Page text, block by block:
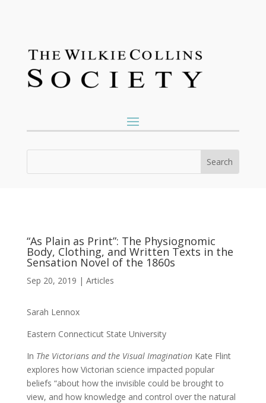
“As Plain as Print”: The Physiognomic
Body, Clothing, and Written Texts in the
Sensation Novel of the 1860s
Sep 20, 2019 | Articles
Sarah Lennox
Eastern Connecticut State University
In The Victorians and the Visual ImaginationKate Flint
explores how Victorian science impacted popular
beliefs “about how the invisible could be brought to
view, and how knowledge and control over the natural